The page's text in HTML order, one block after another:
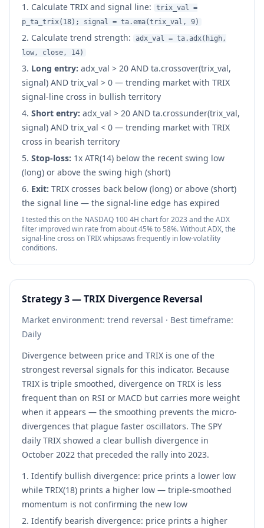
Calculate TRIX and signal line:
trix_val =
p_ta_trix(18); signal = ta.ema(trix_val, 9)
Calculate trend strength:
adx_val = ta.adx(high,
low, close, 14)
Long entry: adx_val > 20 AND ta.crossover(trix_val,
signal) AND trix_val > 0 — trending market with TRIX
signal-line cross in bullish territory
Short entry: adx_val > 20 AND ta.crossunder(trix_val,
signal) AND trix_val < 0 — trending market with TRIX
cross in bearish territory
Stop-loss: 1x ATR(14) below the recent swing low
(long) or above the swing high (short)
Exit: TRIX crosses back below (long) or above (short)
the signal line — the signal-line edge has expired
I tested this on the NASDAQ 100 4H chart for 2023 and the ADX
filter improved win rate from about 45% to 58%. Without ADX, the
signal-line cross on TRIX whipsaws frequently in low-volatility
conditions.
Strategy 3 — TRIX Divergence Reversal
Market environment: trend reversal · Best timeframe:
Daily
Divergence between price and TRIX is one of the
strongest reversal signals for this indicator. Because
TRIX is triple smoothed, divergence on TRIX is less
frequent than on RSI or MACD but carries more weight
when it appears — the smoothing prevents the micro-
divergences that plague faster oscillators. The SPY
daily TRIX showed a clear bullish divergence in
October 2022 that preceded the rally into 2023.
Identify bullish divergence: price prints a lower low
while TRIX(18) prints a higher low — triple-smoothed
momentum is not confirming the new low
Identify bearish divergence: price prints a higher